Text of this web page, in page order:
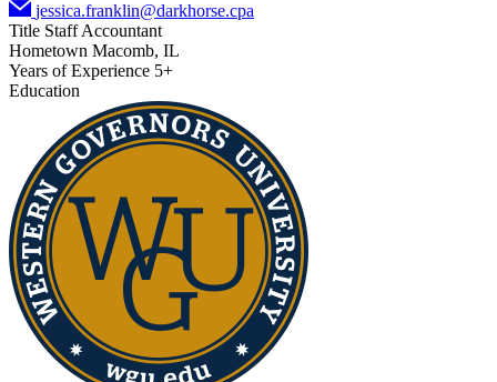
jessica.franklin@darkhorse.cpa
Title Staff Accountant
Hometown Macomb, IL
Years of Experience 5+
Education